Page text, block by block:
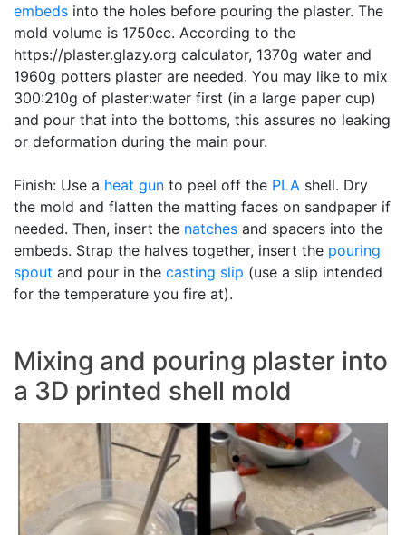
embeds into the holes before pouring the plaster. The
mold volume is 1750cc. According to the
https://plaster.glazy.org calculator, 1370g water and
1960g potters plaster are needed. You may like to mix
300:210g of plaster:water first (in a large paper cup)
and pour that into the bottoms, this assures no leaking
or deformation during the main pour.
Finish: Use a heat gun to peel off the PLA shell. Dry
the mold and flatten the matting faces on sandpaper if
needed. Then, insert the natches and spacers into the
embeds. Strap the halves together, insert the pouring
spout and pour in the casting slip (use a slip intended
for the temperature you fire at).
Mixing and pouring plaster into
a 3D printed shell mold